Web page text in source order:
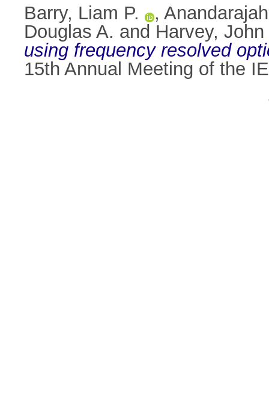
Barry, Liam P.
,
Douglas A. and Harvey, John
using frequency resolved
15th Annual Meeting of the